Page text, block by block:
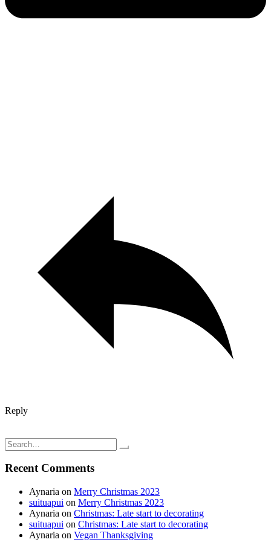
Reply
navigation
Search
for:
Recent Comments
Aynaria on Merry Christmas 2023
suituapui on Merry Christmas 2023
Aynaria on Christmas: Late start to decorating
suituapui on Christmas: Late start to decorating
Aynaria on Vegan Thanksgiving